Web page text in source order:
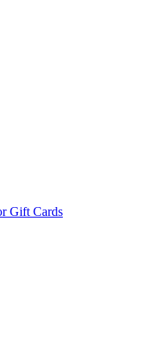
Gift Cards